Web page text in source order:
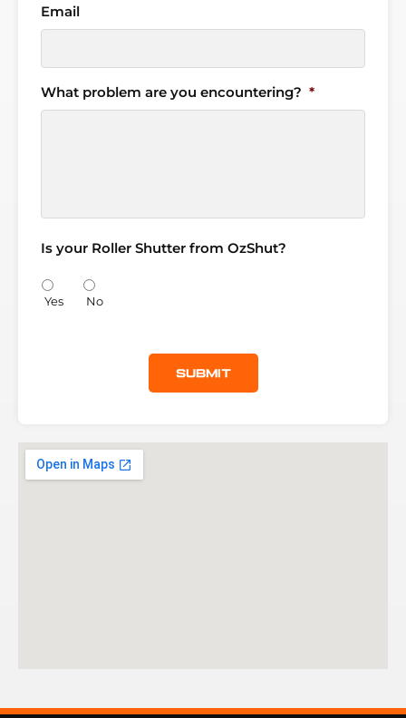
Email
What problem are you encountering? *
Is your Roller Shutter from OzShut?
Yes No
Submit